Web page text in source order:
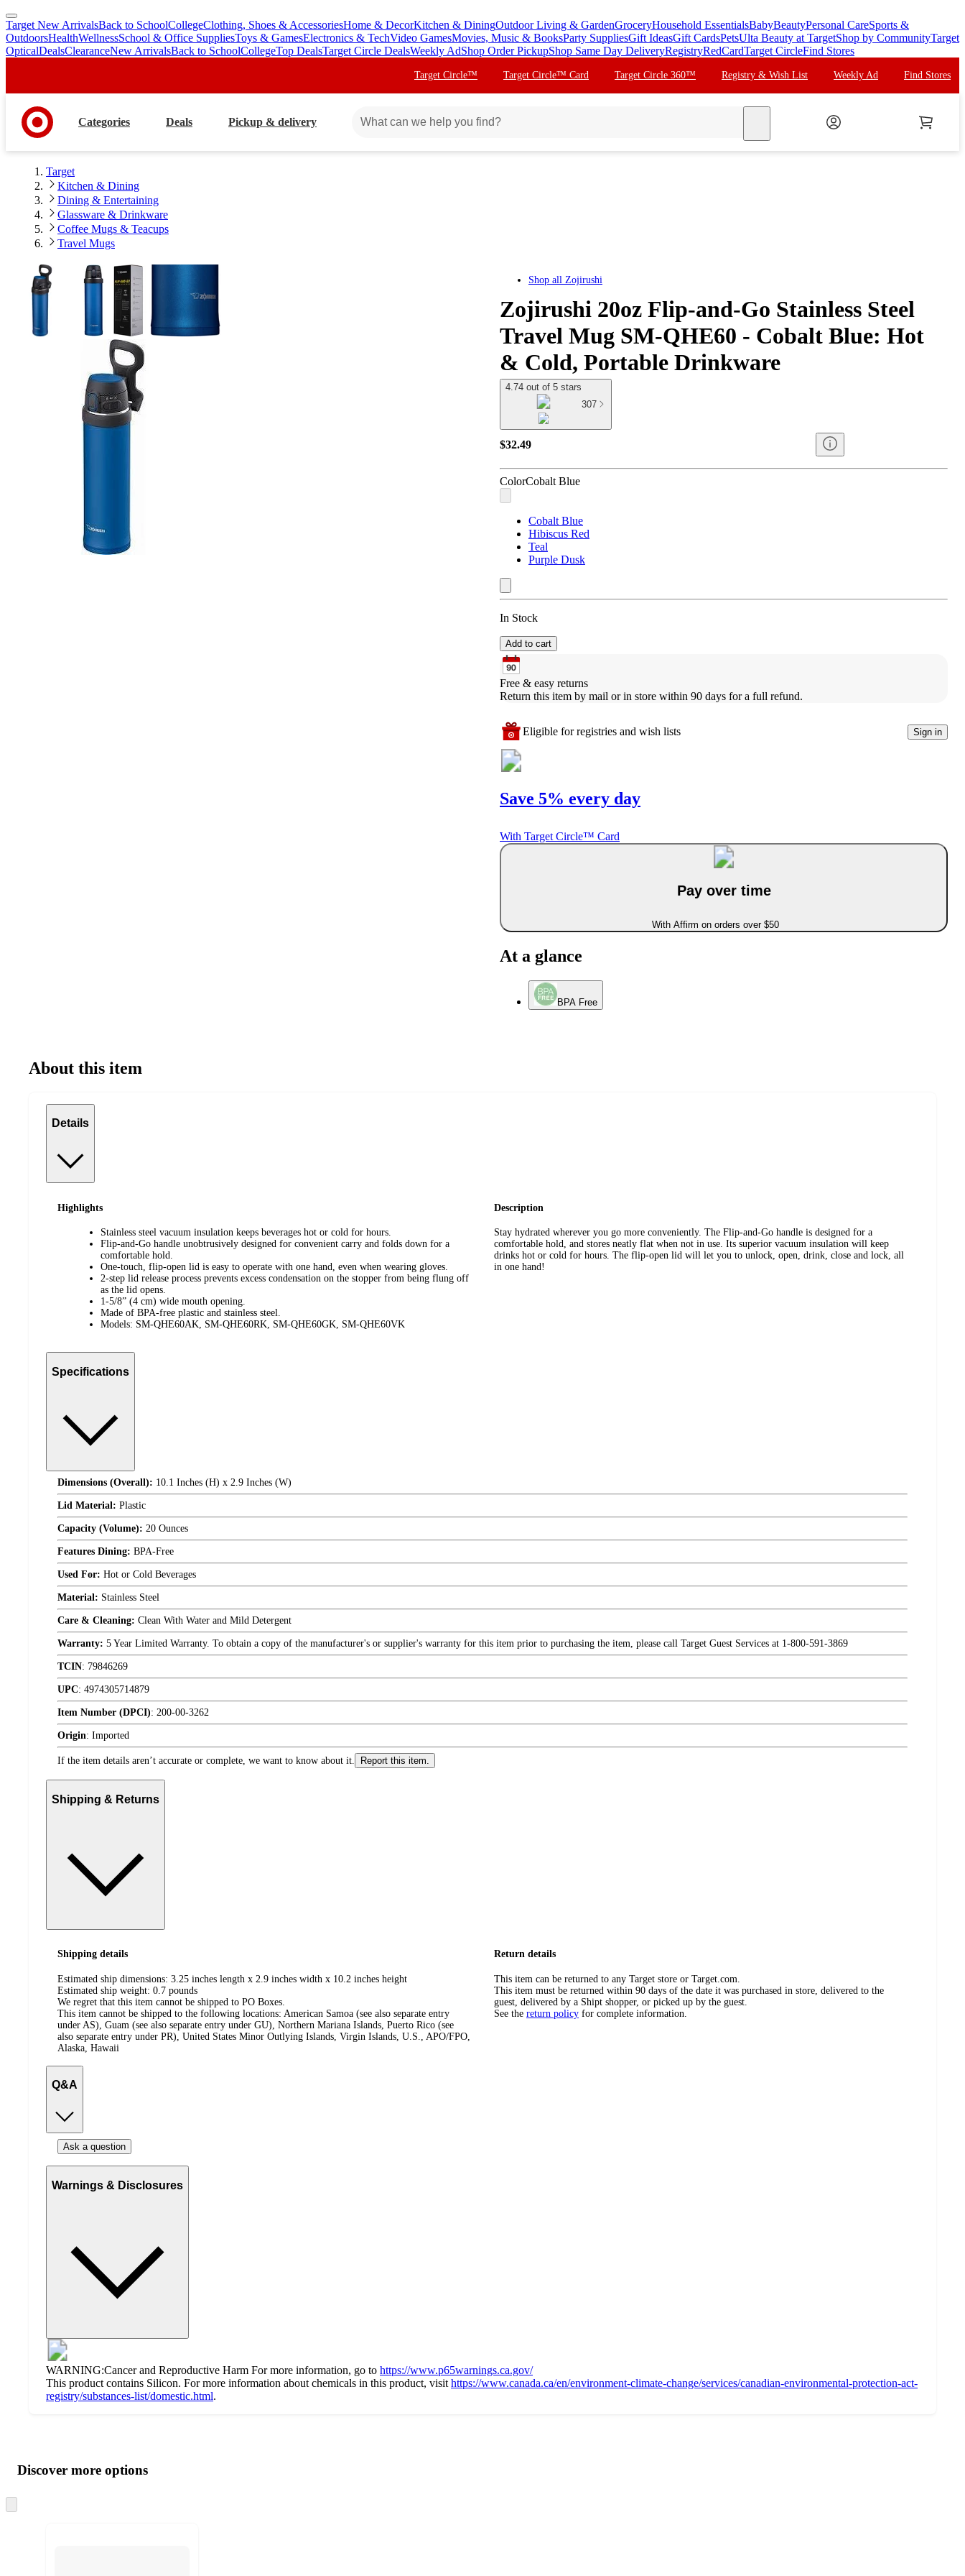
skip
to
main
skip
to
footer
Target New ArrivalsBack to SchoolCollegeClothing, Shoes & AccessoriesHome & DecorKitchen & DiningOutdoor Living & GardenGroceryHousehold EssentialsBabyBeautyPersonal CareSports &
OutdoorsHealthWellnessSchool & Office SuppliesToys & GamesElectronics & TechVideo GamesMovies, Music & BooksParty SuppliesGift IdeasGift CardsPetsUlta Beauty at TargetShop by CommunityTarget
OpticalDealsClearanceNew ArrivalsBack to SchoolCollegeTop DealsTarget Circle DealsWeekly AdShop Order PickupShop Same Day DeliveryRegistryRedCardTarget CircleFind Stores
Target Circle™ Target Circle™ Card Target Circle 360™ Registry & Wish List Weekly Ad Find Stores
Categories Deals Pickup & delivery
Target
Kitchen & Dining
Dining & Entertaining
Glassware & Drinkware
Coffee Mugs & Teacups
Travel Mugs
Shop all Zojirushi
Zojirushi 20oz Flip-and-Go Stainless Steel
Travel Mug SM-QHE60 - Cobalt Blue: Hot
& Cold, Portable Drinkware
4.74 out of 5 stars
307
$32.49
ColorCobalt Blue
Cobalt Blue
Hibiscus Red
Teal
Purple Dusk
In Stock
Add to cart
Free & easy returns
Return this item by mail or in store within 90 days for a full refund.
Eligible for registries and wish lists Sign in
Save 5% every day
With Target Circle™ Card
Pay over time
With Affirm on orders over $50
At a glance
BPA Free
About this item
Details
Highlights
Stainless steel vacuum insulation keeps beverages hot or cold for hours.
Flip-and-Go handle unobtrusively designed for convenient carry and folds down for a
comfortable hold.
One-touch, flip-open lid is easy to operate with one hand, even when wearing gloves.
2-step lid release process prevents excess condensation on the stopper from being flung off
as the lid opens.
1-5/8” (4 cm) wide mouth opening.
Made of BPA-free plastic and stainless steel.
Models: SM-QHE60AK, SM-QHE60RK, SM-QHE60GK, SM-QHE60VK
Description
Stay hydrated wherever you go more conveniently. The Flip-and-Go handle is designed for a
comfortable hold, and stores neatly flat when not in use. Its superior vacuum insulation will keep
drinks hot or cold for hours. The flip-open lid will let you to unlock, open, drink, close and lock, all
in one hand!
Specifications
Dimensions (Overall): 10.1 Inches (H) x 2.9 Inches (W)
Lid Material: Plastic
Capacity (Volume): 20 Ounces
Features Dining: BPA-Free
Used For: Hot or Cold Beverages
Material: Stainless Steel
Care & Cleaning: Clean With Water and Mild Detergent
Warranty: 5 Year Limited Warranty. To obtain a copy of the manufacturer's or supplier's warranty for this item prior to purchasing the item, please call Target Guest Services at 1-800-591-3869
TCIN: 79846269
UPC: 4974305714879
Item Number (DPCI): 200-00-3262
Origin: Imported
If the item details aren’t accurate or complete, we want to know about it. Report this item.
Shipping & Returns
Shipping details
Estimated ship dimensions: 3.25 inches length x 2.9 inches width x 10.2 inches height
Estimated ship weight: 0.7 pounds
We regret that this item cannot be shipped to PO Boxes.
This item cannot be shipped to the following locations: American Samoa (see also separate entry
under AS), Guam (see also separate entry under GU), Northern Mariana Islands, Puerto Rico (see
also separate entry under PR), United States Minor Outlying Islands, Virgin Islands, U.S., APO/FPO,
Alaska, Hawaii
Return details
This item can be returned to any Target store or Target.com.
This item must be returned within 90 days of the date it was purchased in store, delivered to the
guest, delivered by a Shipt shopper, or picked up by the guest.
See the return policy for complete information.
Q&A
Ask a question
Warnings & Disclosures
WARNING:Cancer and Reproductive Harm For more information, go to https://www.p65warnings.ca.gov/
This product contains Silicon. For more information about chemicals in this product, visit https://www.canada.ca/en/environment-climate-change/services/canadian-environmental-protection-act-
registry/substances-list/domestic.html.
product
and
content
atDiscover more options
to